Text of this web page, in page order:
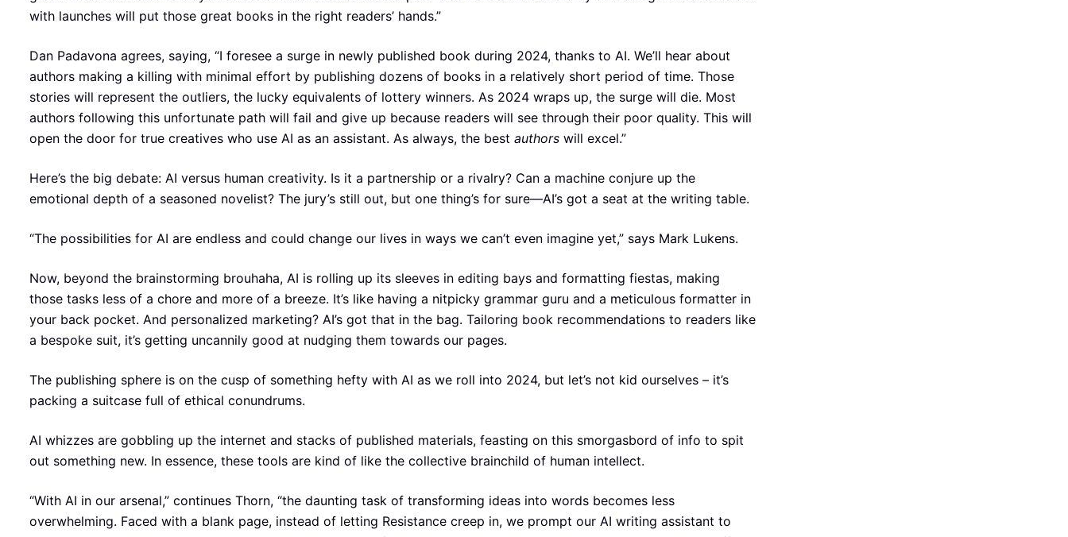
with launches will put those great books in the right readers’ hands.”
Dan Padavona agrees, saying, “I foresee a surge in newly published book during 2024, thanks to AI. We’ll hear about
authors making a killing with minimal effort by publishing dozens of books in a relatively short period of time. Those
stories will represent the outliers, the lucky equivalents of lottery winners. As 2024 wraps up, the surge will die. Most
authors following this unfortunate path will fail and give up because readers will see through their poor quality. This will
open the door for true creatives who use AI as an assistant. As always, the best authors will excel.”
Here’s the big debate: AI versus human creativity. Is it a partnership or a rivalry? Can a machine conjure up the
emotional depth of a seasoned novelist? The jury’s still out, but one thing’s for sure—AI’s got a seat at the writing table.
“The possibilities for AI are endless and could change our lives in ways we can’t even imagine yet,” says Mark Lukens.
Now, beyond the brainstorming brouhaha, AI is rolling up its sleeves in editing bays and formatting fiestas, making
those tasks less of a chore and more of a breeze. It’s like having a nitpicky grammar guru and a meticulous formatter in
your back pocket. And personalized marketing? AI’s got that in the bag. Tailoring book recommendations to readers like
a bespoke suit, it’s getting uncannily good at nudging them towards our pages.
The publishing sphere is on the cusp of something hefty with AI as we roll into 2024, but let’s not kid ourselves – it’s
packing a suitcase full of ethical conundrums.
AI whizzes are gobbling up the internet and stacks of published materials, feasting on this smorgasbord of info to spit
out something new. In essence, these tools are kind of like the collective brainchild of human intellect.
“With AI in our arsenal,” continues Thorn, “the daunting task of transforming ideas into words becomes less
overwhelming. Faced with a blank page, instead of letting Resistance creep in, we prompt our AI writing assistant to